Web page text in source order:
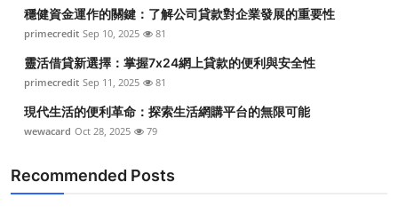
穩健資金運作的關鍵：了解公司貸款對企業發展的重要性
primecredit Sep 10, 2025 81
靈活借貸新選擇：掌握7x24網上貸款的便利與安全性
primecredit Sep 11, 2025 81
現代生活的便利革命：探索生活網購平台的無限可能
wewacard Oct 28, 2025 79
Recommended Posts